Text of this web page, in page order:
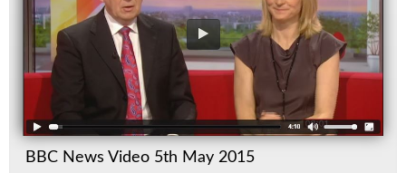
BBC News Video 5th May 2015